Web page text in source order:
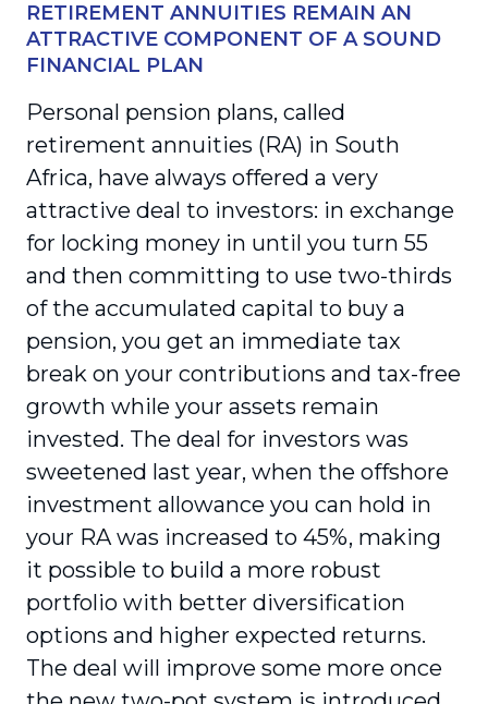
RETIREMENT ANNUITIES REMAIN AN
ATTRACTIVE COMPONENT OF A SOUND
FINANCIAL PLAN
Personal pension plans, called
retirement annuities (RA) in South
Africa, have always offered a very
attractive deal to investors: in exchange
for locking money in until you turn 55
and then committing to use two-thirds
of the accumulated capital to buy a
pension, you get an immediate tax
break on your contributions and tax-free
growth while your assets remain
invested. The deal for investors was
sweetened last year, when the offshore
investment allowance you can hold in
your RA was increased to 45%, making
it possible to build a more robust
portfolio with better diversification
options and higher expected returns.
The deal will improve some more once